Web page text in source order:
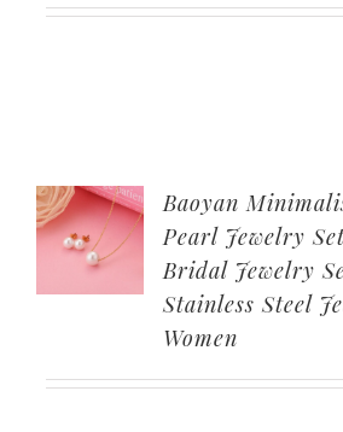
Baoyan
Pearl Jewelry
Bridal Jewelry
Stainless Steel
Women